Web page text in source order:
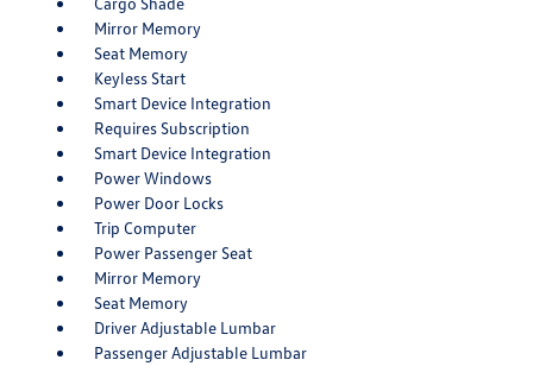
Mirror Memory
Seat Memory
Keyless Start
Smart Device Integration
Requires Subscription
Smart Device Integration
Power Windows
Power Door Locks
Trip Computer
Power Passenger Seat
Mirror Memory
Seat Memory
Driver Adjustable Lumbar
Passenger Adjustable Lumbar